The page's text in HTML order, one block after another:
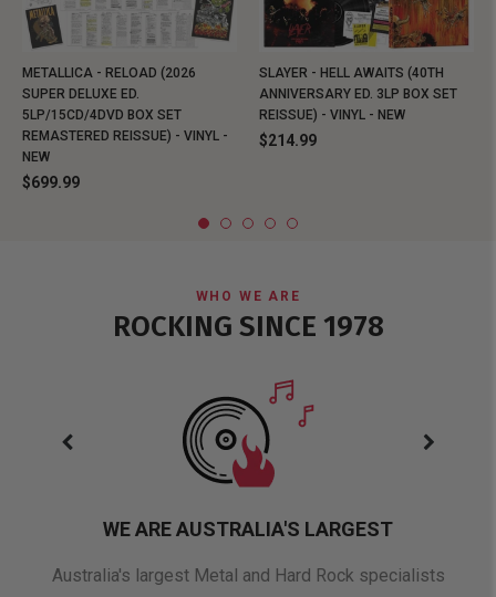
METALLICA - RELOAD (2026
SUPER DELUXE ED.
5LP/15CD/4DVD BOX SET
REMASTERED REISSUE) - VINYL -
NEW
$699.99
SLAYER - HELL AWAITS (40TH
ANNIVERSARY ED. 3LP BOX SET
REISSUE) - VINYL - NEW
$214.99
WHO WE ARE
ROCKING SINCE 1978
WE ARE AUSTRALIA'S LARGEST
Australia's largest Metal and Hard Rock specialists